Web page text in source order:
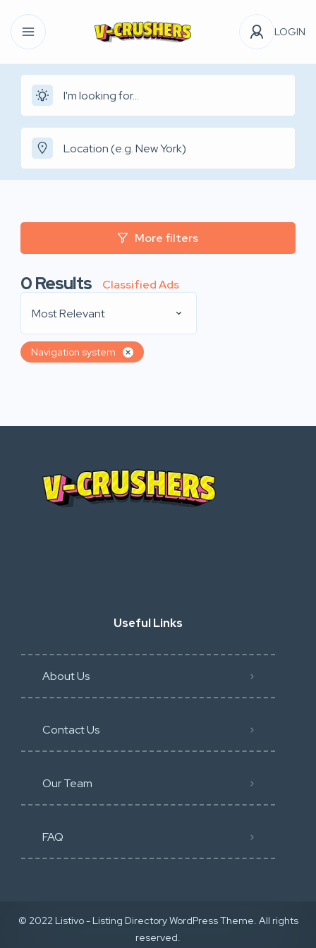
LOGIN
More filters
0Results
Classified Ads
Most Relevant
Navigation system
Useful Links
About Us
Contact Us
Our Team
FAQ
© 2022 Listivo - Listing Directory WordPress Theme. All rights
reserved.